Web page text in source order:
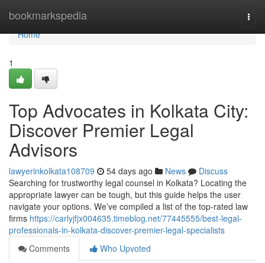
bookmarkspedia
Home
Home
1
Top Advocates in Kolkata City:
Discover Premier Legal
Advisors
lawyerinkolkata108709 54 days ago News
Discuss
Searching for trustworthy legal counsel in Kolkata? Locating the
appropriate lawyer can be tough, but this guide helps the user
navigate your options. We’ve compiled a list of the top-rated law
firms https://carlyjfjx004635.timeblog.net/77445555/best-legal-
professionals-in-kolkata-discover-premier-legal-specialists
Comments
Who Upvoted